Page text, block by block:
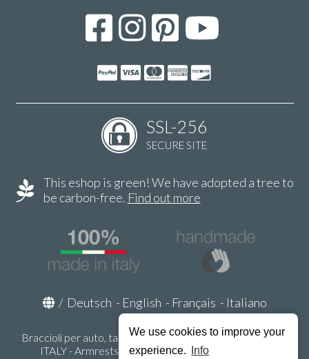
We use cookies to improve your
experience.
Info
SSL-256
SECURE SITE
This eshop is green! We have adopted a tree to
be carbon-free. Find out more
/ Deutsch - English - Français - Italiano
Braccioli per auto, tappeti auto, accessori auto MADE IN
ITALY - Armrests, Mittelarmlehnen, Accoundoirs -